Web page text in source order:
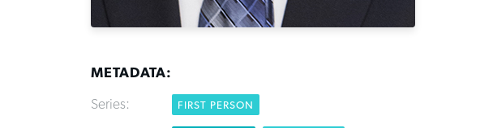
METADATA:
Series: FIRST PERSON